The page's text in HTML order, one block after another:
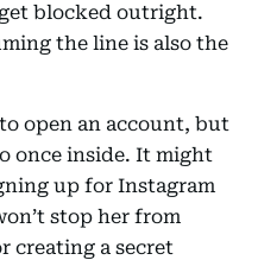
blocked outright.
the line is also the
open an account, but
once inside. It might
up for Instagram
stop her from
creating a secret